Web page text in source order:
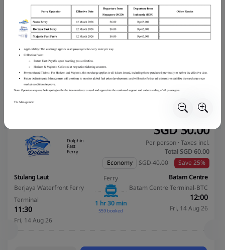
Berjaya Waterfront Ferry
Terminal
08:30
Fri, 14 Aug 26
1 hr 30 min
3,230 booked
Batam Centre Terminal-BTC
09:00
Fri, 14 Aug 26
More info Book Now
Recommended
Dolphin
Fast
Ferry
SGD30.00
Per person · Taxes incl.
Total SGD 60.00
Economy
SGD 40.00
Save 25%
Stulang Laut
Berjaya Waterfront Ferry
Terminal
11:30
Fri, 14 Aug 26
Ferry
1 hr 30 min
559 booked
Batam Centre
Batam Centre Terminal-BTC
12:00
Fri, 14 Aug 26